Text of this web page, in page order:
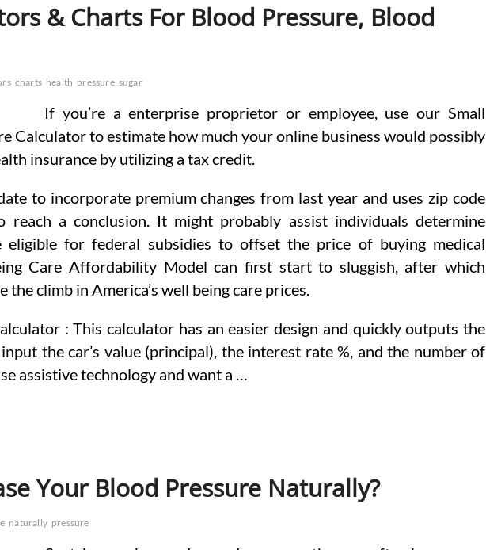
& Charts For Blood Pressure, Blood
charts health pressure sugar
If you’re a enterprise proprietor or employee, use our Small
Calculator to estimate how much your online business would possibly
insurance by utilizing a tax credit.
to incorporate premium changes from last year and uses zip code
reach a conclusion. It might probably assist individuals determine
eligible for federal subsidies to offset the price of buying medical
Care Affordability Model can first start to sluggish, after which
the climb in America’s well being care prices.
: This calculator has an easier design and quickly outputs the
the car’s value (principal), the interest rate %, and the number of
assistive technology and want a …
Your Blood Pressure Naturally?
naturally pressure